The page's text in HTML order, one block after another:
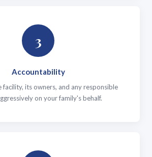
3
Accountability
facility, its owners, and any responsible
on your family's behalf.